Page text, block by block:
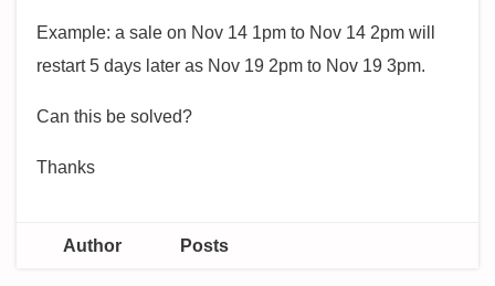
Example: a sale on Nov 14 1pm to Nov 14 2pm will
restart 5 days later as Nov 19 2pm to Nov 19 3pm.
Can this be solved?
Thanks
Author Posts